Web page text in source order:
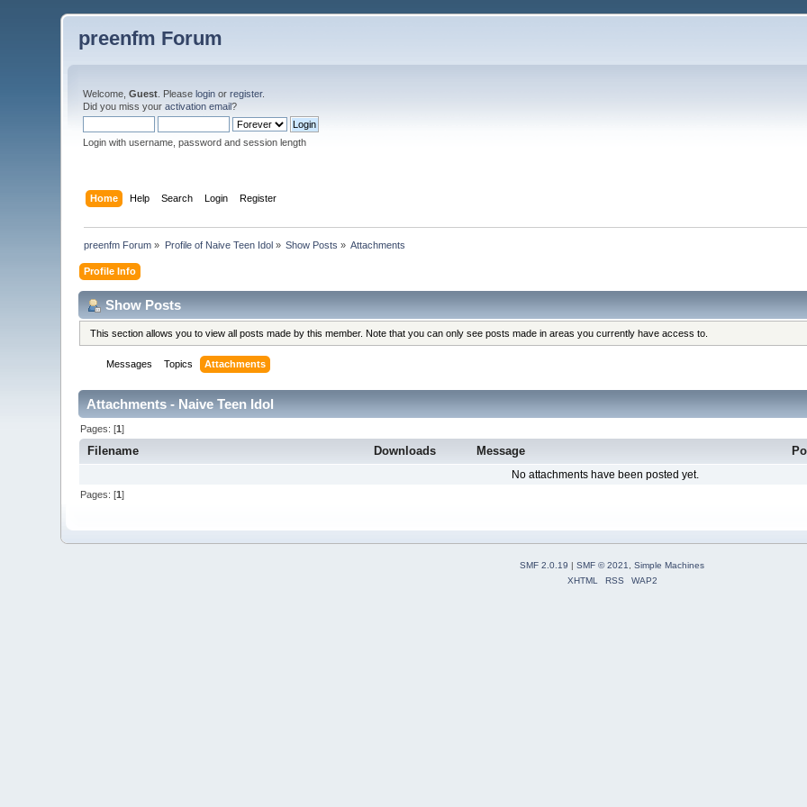
preenfm Forum
Welcome,Guest . Pleaselogin orregister.
Did you miss youractivation email?
Login with username, password and session length
Home Help Search Login Register
preenfm Forum » Profile of Naive Teen Idol» Show Posts » Attachments
Profile Info
Show Posts
This section allows you to view all posts made by this member. Note that you can only see posts made in areas you currently have access to.
Messages Topics Attachments
Attachments - Naive Teen Idol
Pages: [1]
Filename Downloads Message
No attachments have been posted yet.
Pages: [1]
SMF 2.0.19 | SMF © 2021
Simple Machines
XHTML
RSS WAP2